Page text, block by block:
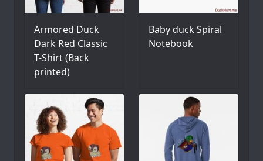
Armored Duck
Dark Red Classic
T-Shirt (Back
printed)
Baby duck Spiral
Notebook